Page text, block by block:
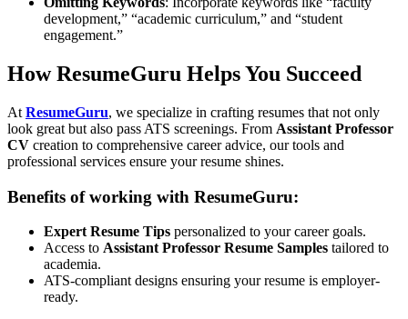
development,” “academic curriculum,” and “student
engagement.”
How ResumeGuru Helps You Succeed
At ResumeGuru, we specialize in crafting resumes that not only
look great but also pass ATS screenings. From Assistant Professor
CV creation to comprehensive career advice, our tools and
professional services ensure your resume shines.
Benefits of working with ResumeGuru:
Expert Resume Tips personalized to your career goals.
Access to Assistant Professor Resume Samples tailored to
academia.
ATS-compliant designs ensuring your resume is employer-
ready.